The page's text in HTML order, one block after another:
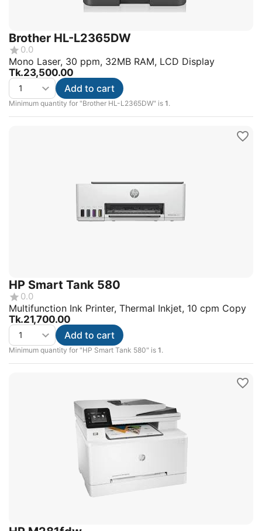
Brother HL-L2365DW
0.0
Mono Laser, 30 ppm, 32MB RAM, LCD Display
Tk.23,500.00
Minimum quantity for "Brother HL-L2365DW" is 1.
Add to cart
HP Smart Tank 580
0.0
Multifunction Ink Printer, Thermal Inkjet, 10 cpm Copy
Tk.21,700.00
Minimum quantity for "HP Smart Tank 580" is 1.
Add to cart